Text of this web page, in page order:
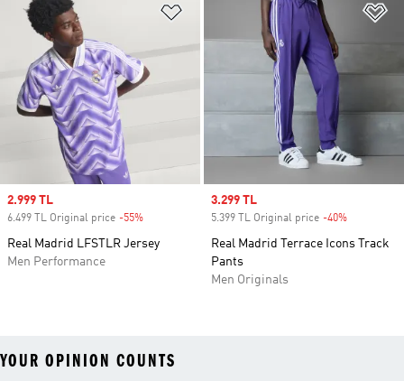
Add to Wishlist
Sale price
2.999 TL
6.499 TL Original price -55%
Real Madrid LFSTLR Jersey
Men Performance
Sale price
3.299 TL
5.399 TL Original price -40%
Real Madrid Terrace Icons Track
Pants
Men Originals
YOUR OPINION COUNTS